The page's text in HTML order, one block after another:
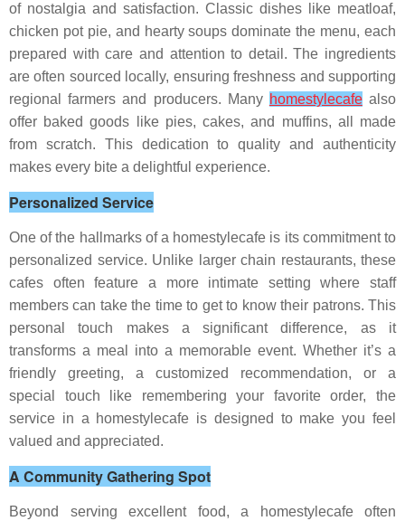
of nostalgia and satisfaction. Classic dishes like meatloaf,
chicken pot pie, and hearty soups dominate the menu, each
prepared with care and attention to detail. The ingredients
are often sourced locally, ensuring freshness and supporting
regional farmers and producers. Many homestylecafealso
offer baked goods like pies, cakes, and muffins, all made
from scratch. This dedication to quality and authenticity
makes every bite a delightful experience.
Personalized Service
One of the hallmarks of a homestylecafe is its commitment to
personalized service. Unlike larger chain restaurants, these
cafes often feature a more intimate setting where staff
members can take the time to get to know their patrons. This
personal touch makes a significant difference, as it
transforms a meal into a memorable event. Whether it’s a
friendly greeting, a customized recommendation, or a
special touch like remembering your favorite order, the
service in a homestylecafe is designed to make you feel
valued and appreciated.
A Community Gathering Spot
Beyond serving excellent food, a homestylecafe often